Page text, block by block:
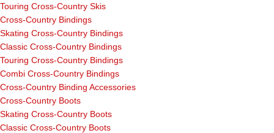
Touring Cross-Country Skis
Cross-Country Bindings
Skating Cross-Country Bindings
Classic Cross-Country Bindings
Touring Cross-Country Bindings
Combi Cross-Country Bindings
Cross-Country Binding Accessories
Cross-Country Boots
Skating Cross-Country Boots
Classic Cross-Country Boots